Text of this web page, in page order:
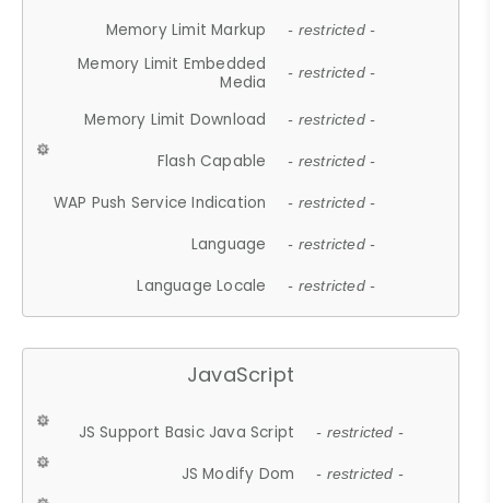
Memory Limit Markup - restricted -
Memory Limit Embedded
Media
- restricted -
Memory Limit Download - restricted -
Flash Capable - restricted -
WAP Push Service Indication - restricted -
Language - restricted -
Language Locale - restricted -
JavaScript
JS Support Basic Java Script - restricted -
JS Modify Dom - restricted -